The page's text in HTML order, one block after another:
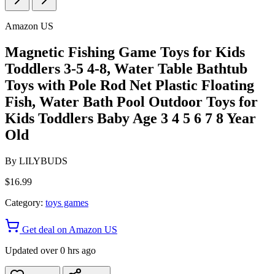
Amazon US
Magnetic Fishing Game Toys for Kids
Toddlers 3-5 4-8, Water Table Bathtub
Toys with Pole Rod Net Plastic Floating
Fish, Water Bath Pool Outdoor Toys for
Kids Toddlers Baby Age 3 4 5 6 7 8 Year
Old
By LILYBUDS
$16.99
Category: toys games
Get deal on Amazon US
Updated over 0 hrs ago